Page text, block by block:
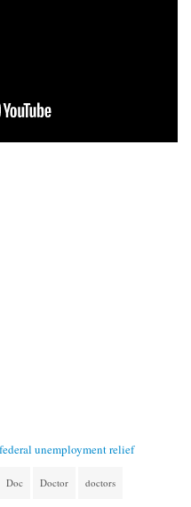
unemployment relief
Doc Doctor doctors